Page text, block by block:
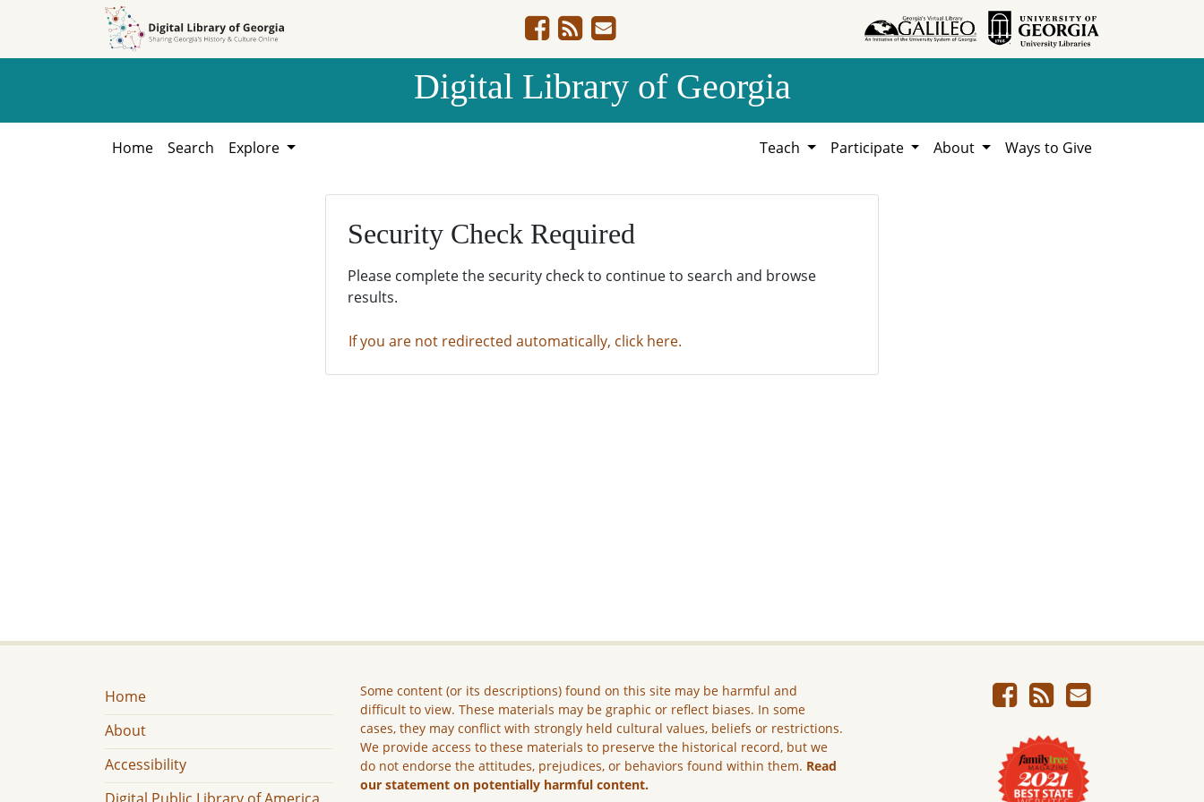
Digital Library of Georgia
Home Search Explore Teach Participate About Ways to Give
Security Check Required
Please complete the security check to continue to search and browse
results.
If you are not redirected automatically, click here.
Home
About
Accessibility
Some content (or its descriptions) found on this site may be harmful and
difficult to view. These materials may be graphic or reflect biases. In some
cases, they may conflict with strongly held cultural values, beliefs or restrictions.
We provide access to these materials to preserve the historical record, but we
do not endorse the attitudes, prejudices, or behaviors found within them. Read
our statement on potentially harmful content.